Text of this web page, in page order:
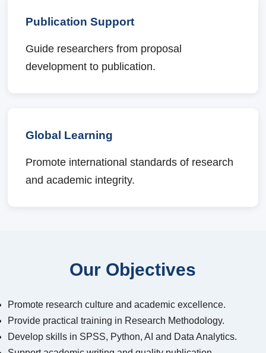
Publication Support
Guide researchers from proposal
development to publication.
Global Learning
Promote international standards of research
and academic integrity.
Our Objectives
Promote research culture and academic excellence.
Provide practical training in Research Methodology.
Develop skills in SPSS, Python, AI and Data Analytics.